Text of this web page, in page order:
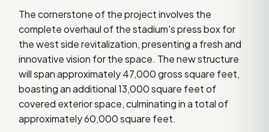
The cornerstone of the project involves the
complete overhaul of the stadium's press box for
the west side revitalization, presenting a fresh and
innovative vision for the space. The new structure
will span approximately 47,000 gross square feet,
boasting an additional 13,000 square feet of
covered exterior space, culminating in a total of
approximately 60,000 square feet.